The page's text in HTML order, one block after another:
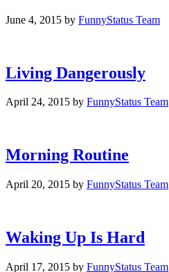
June 4, 2015 by FunnyStatus Team
Living Dangerously
April 24, 2015 by FunnyStatus Team
Morning Routine
April 20, 2015 by FunnyStatus Team
Waking Up Is Hard
April 17, 2015 by FunnyStatus Team